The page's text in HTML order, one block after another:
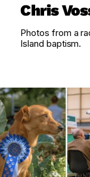
Chris
Photos from a
Island baptism.